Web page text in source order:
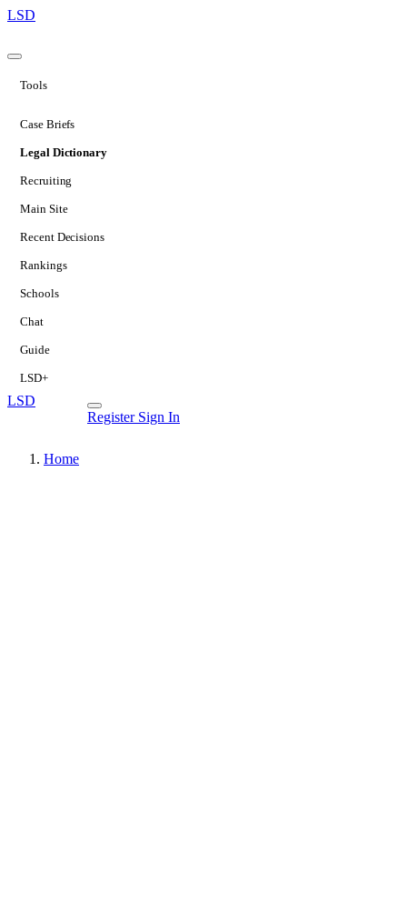
LSD
Tools
Case Briefs
Legal Dictionary
Recruiting
Main Site
Recent Decisions
Rankings
Schools
Chat
Guide
LSD+
LSD
Register Sign In
Home